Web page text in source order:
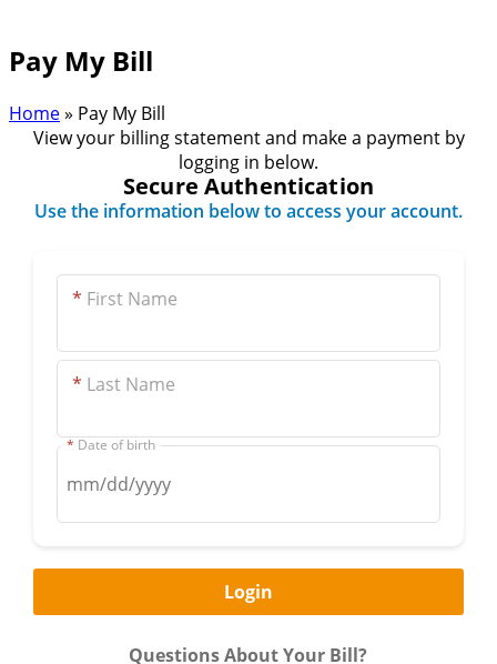
Pay My Bill
Home» Pay My Bill
View your billing statement and make a payment by
logging in below.
Secure Authentication
Use the information below to access your account.
* First Name
* Last Name
* Date of birth
Questions About Your Bill?